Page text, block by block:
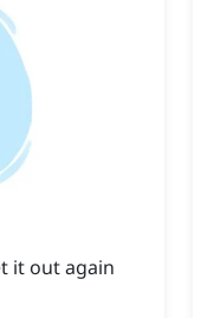
it out again